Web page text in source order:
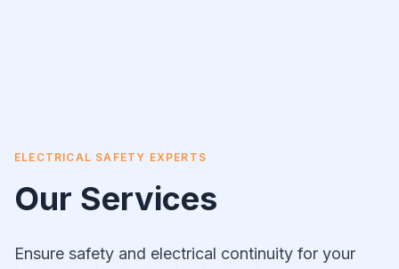
ELECTRICAL SAFETY EXPERTS
Our Services
Ensure safety and electrical continuity for your